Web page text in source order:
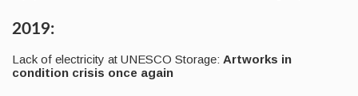
2019:
Lack of electricity at UNESCO Storage: Artworks in
condition crisis once again